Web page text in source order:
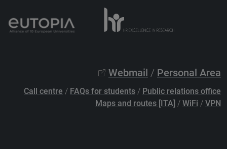
Webmail / Personal Area
Call centre / FAQs for students / Public relations office
Maps and routes [ITA] / WiFi / VPN